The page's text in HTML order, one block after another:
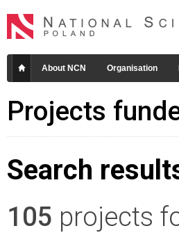
About NCN Organisation
Projects
Search
105 projects